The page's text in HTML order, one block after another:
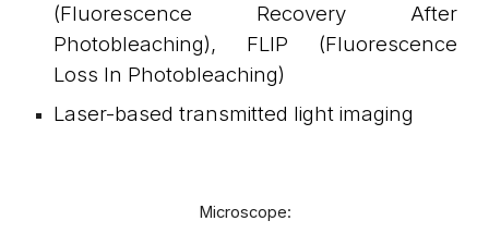
(Fluorescence Recovery After
Photobleaching), FLIP (Fluorescence
Loss In Photobleaching)
Laser-based transmitted light imaging
Microscope: